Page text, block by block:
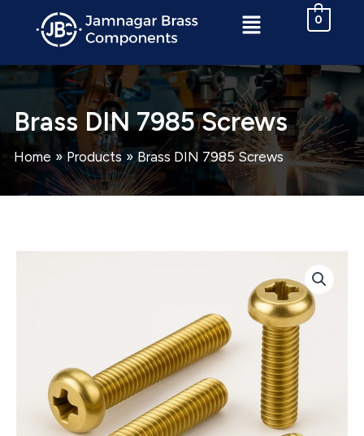
Menu 0
Brass DIN 7985 Screws
Home Products Brass DIN 7985 Screws